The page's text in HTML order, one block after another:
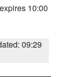
10:00
09:29